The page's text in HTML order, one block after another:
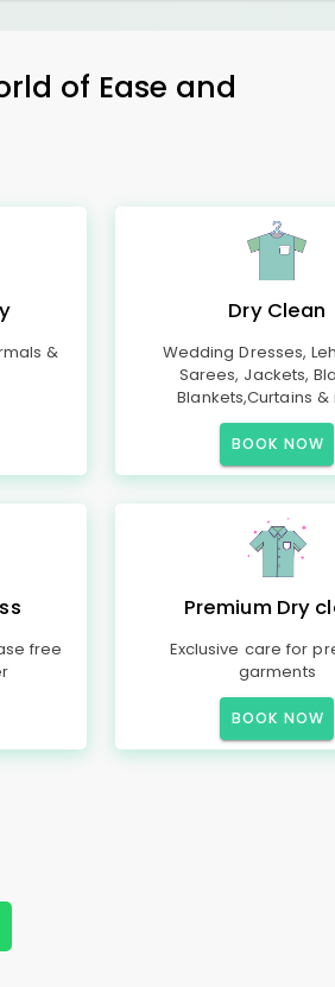
of Ease and
&
Dry Clean
Wedding Dresses,
Sarees, Jackets,
Blankets,Curtains
BOOK NOW
free
Premium Dry
Exclusive care for
garments
BOOK NOW